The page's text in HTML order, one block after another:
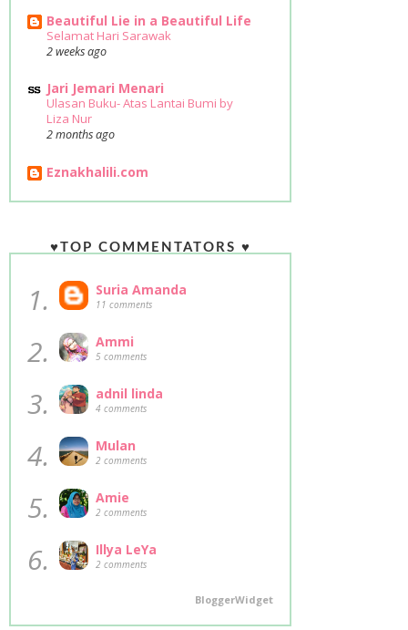
Beautiful Lie in a Beautiful Life
Selamat Hari Sarawak
2 weeks ago
Jari Jemari Menari
Ulasan Buku- Atas Lantai Bumi by
Liza Nur
2 months ago
Eznakhalili.com
♥TOP COMMENTATORS ♥
1. Suria Amanda
11 comments
2. Ammi
5 comments
3. adnil linda
4 comments
4. Mulan
2 comments
5. Amie
2 comments
6. Illya LeYa
2 comments
BloggerWidget